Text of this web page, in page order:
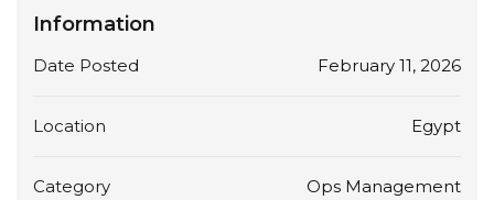
Information
Date Posted February 11, 2026
Location Egypt
Category Ops Management